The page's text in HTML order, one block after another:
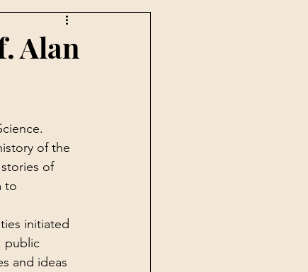
Alan
of the
of
to
initiated
public
and ideas